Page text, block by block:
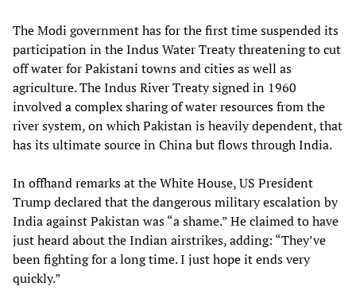
The Modi government has for the first time suspended its
participation in the Indus Water Treaty threatening to cut
off water for Pakistani towns and cities as well as
agriculture. The Indus River Treaty signed in 1960
involved a complex sharing of water resources from the
river system, on which Pakistan is heavily dependent, that
has its ultimate source in China but flows through India.
In offhand remarks at the White House, US President
Trump declared that the dangerous military escalation by
India against Pakistan was “a shame.” He claimed to have
just heard about the Indian airstrikes, adding: “They’ve
been fighting for a long time. I just hope it ends very
quickly.”